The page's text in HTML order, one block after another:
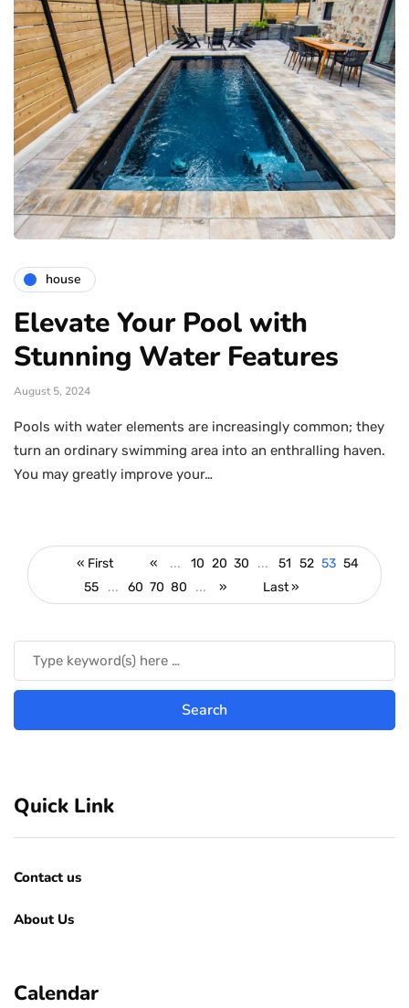
house
Elevate Your Pool with
Stunning Water Features
August 5, 2024
Pools with water elements are increasingly common; they
turn an ordinary swimming area into an enthralling haven.
You may greatly improve your…
« First « ... 10 20 30 ... 51 52 53 54
55
... 60 70 80 ... » Last »
Quick Link
Contact us
About Us
Calendar